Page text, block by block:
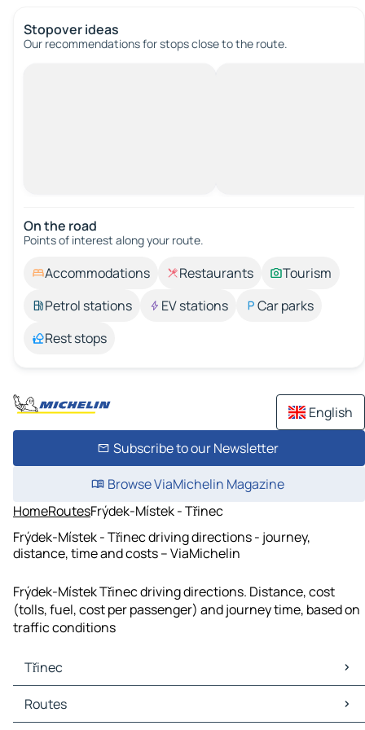
Stopover ideas
Our recommendations for stops close to the route.
On the road
Points of interest along your route.
Accommodations Restaurants
Tourism
Petrol stations
EV stations
Car parks
Rest stops
English
Subscribe to our Newsletter
Browse ViaMichelin Magazine
HomeRoutesFrýdek-Místek - Třinec
Frýdek-Místek - Třinec driving directions - journey,
distance, time and costs – ViaMichelin
Frýdek-Místek Třinec driving directions. Distance, cost
(tolls, fuel, cost per passenger) and journey time, based on
traffic conditions
Třinec
Třinec Maps
Třinec Traffic
Routes